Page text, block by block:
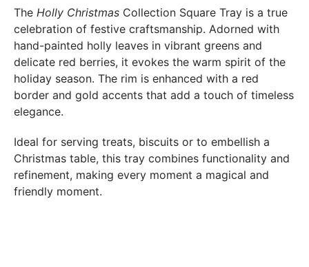
BREAKAGE GUARANTEED
We ship worldwide without problem but if despite all our
precautions you receive a damaged creation, we ask you to
send us a photo of the damaged creation within 48 hours of
receipt of your package and we will return another porcelain
The Holly Christmas Collection Square Tray is a true
celebration of festive craftsmanship. Adorned with
hand-painted holly leaves in vibrant greens and
delicate red berries, it evokes the warm spirit of the
holiday season. The rim is enhanced with a red
border and gold accents that add a touch of timeless
elegance.
Ideal for serving treats, biscuits or to embellish a
Christmas table, this tray combines functionality and
refinement, making every moment a magical and
friendly moment.